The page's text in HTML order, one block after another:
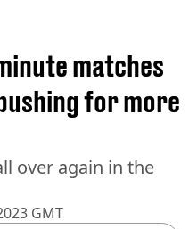
GMT
matches
for more
over again in the